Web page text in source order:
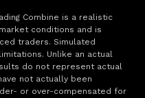
Combine is a realistic
conditions and is
traders. Simulated
Unlike an actual
do not represent actual
not actually been
or over-compensated for